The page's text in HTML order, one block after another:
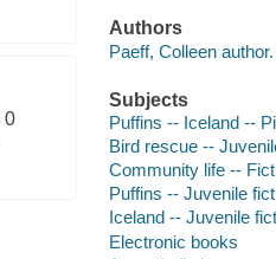
0
Authors
Paeff, Colleen author.
Subjects
Puffins -- Iceland --
Bird rescue --
Community life --
Puffins -- Juvenile
Iceland -- Juvenile
Electronic books